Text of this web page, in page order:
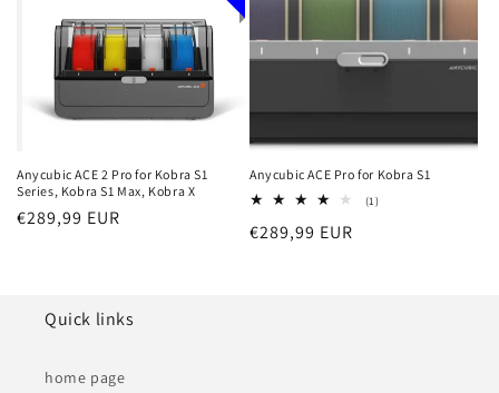
Anycubic ACE 2 Pro for Kobra S1
Series, Kobra S1 Max, Kobra X
Regular
€289,99 EUR
Anycubic ACE Pro for Kobra S1
(1)1
Regular
€289,99 EUR
Quick links
home page